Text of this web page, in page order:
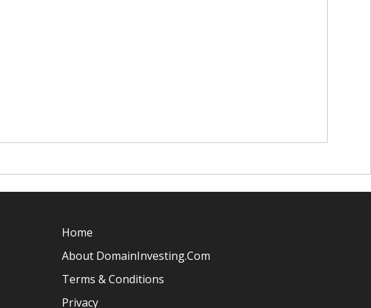
Home
About DomainInvesting.com
Terms & Conditions
Privacy